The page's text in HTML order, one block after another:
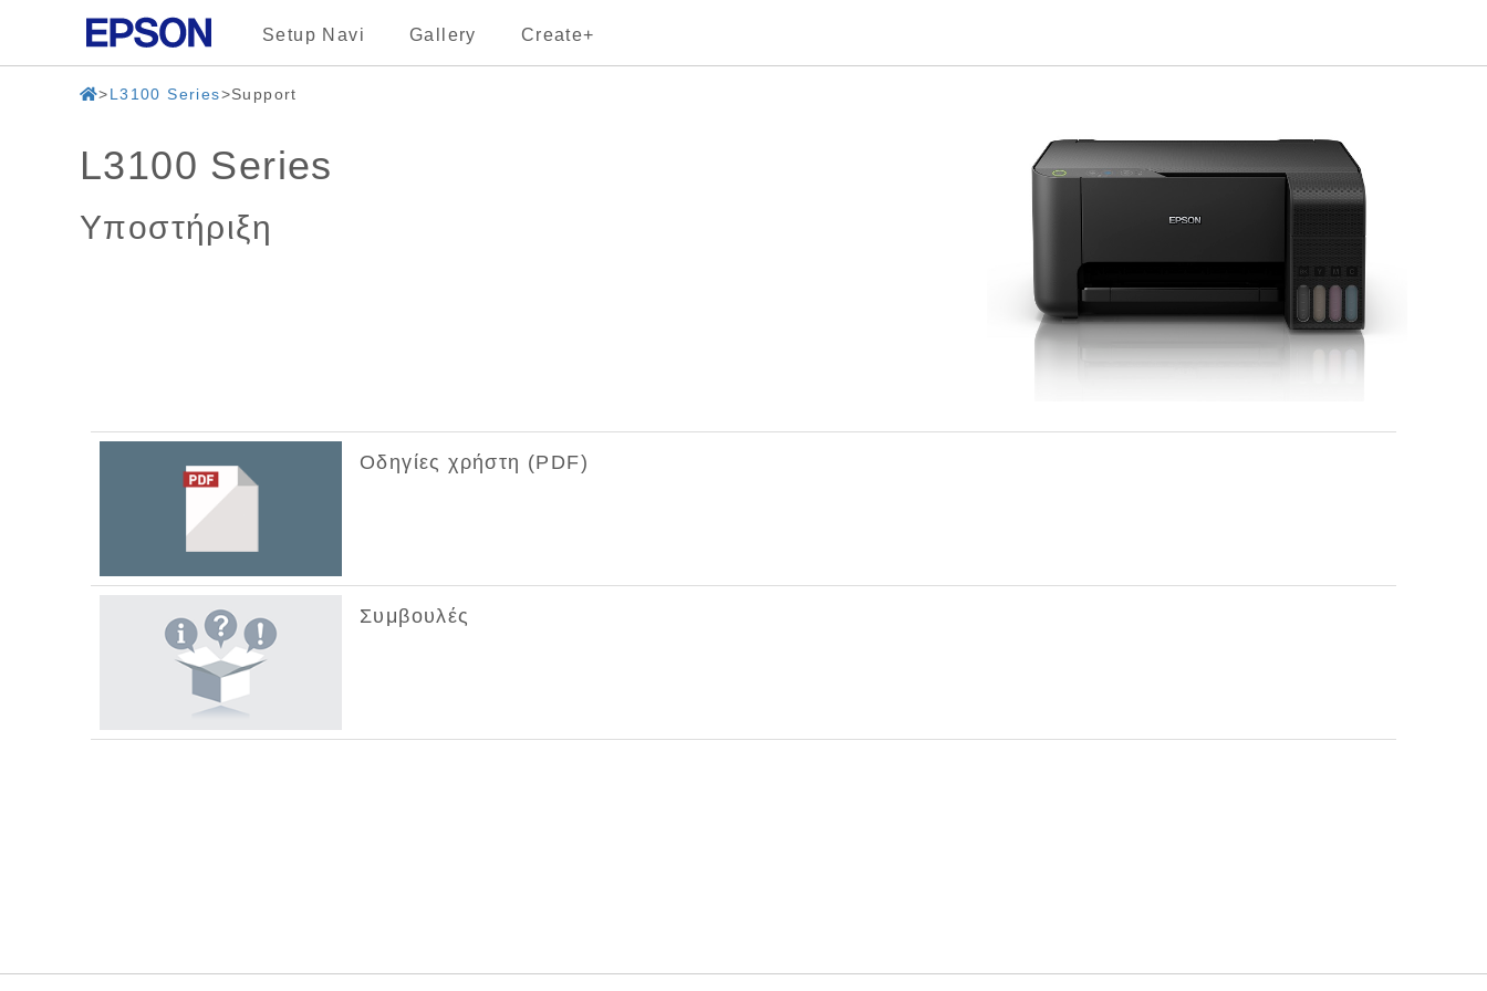
Setup Navi Gallery Create+
L3100 Series Support
L3100 Series
Υποστήριξη